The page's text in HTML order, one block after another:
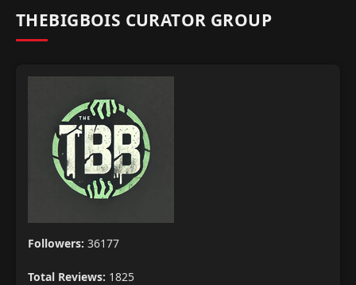
THEBIGBOIS CURATOR GROUP
Followers: 36177
Total Reviews: 1825